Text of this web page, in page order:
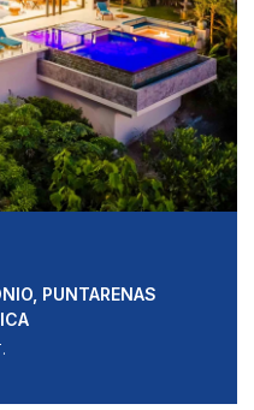
PUNTARENAS